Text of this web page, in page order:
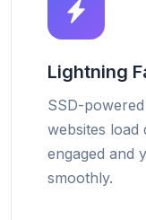
Lightning
SSD-
websites load
engaged and
smoothly.